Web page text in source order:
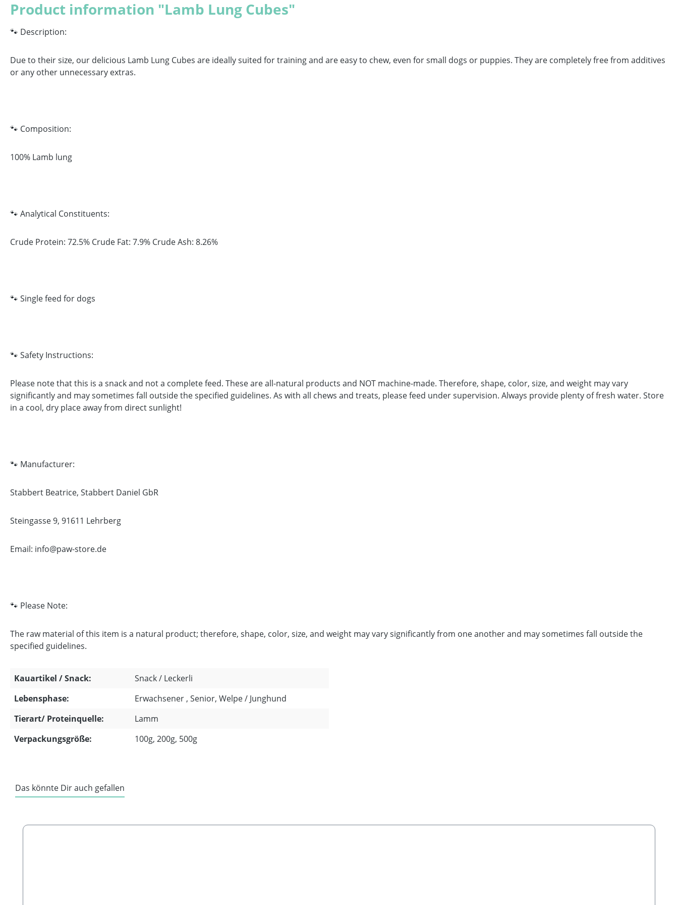
Product information "Lamb Lung Cubes"
🐾 Description:
Due to their size, our delicious Lamb Lung Cubes are ideally suited for training and are easy to chew, even for small dogs or puppies. They are completely free from additives
or any other unnecessary extras.
🐾 Composition:
100% Lamb lung
🐾 Analytical Constituents:
Crude Protein: 72.5% Crude Fat: 7.9% Crude Ash: 8.26%
🐾 Single feed for dogs
🐾 Safety Instructions:
Please note that this is a snack and not a complete feed. These are all-natural products and NOT machine-made. Therefore, shape, color, size, and weight may vary
significantly and may sometimes fall outside the specified guidelines. As with all chews and treats, please feed under supervision. Always provide plenty of fresh water. Store
in a cool, dry place away from direct sunlight!
🐾 Manufacturer:
Stabbert Beatrice, Stabbert Daniel GbR
Steingasse 9, 91611 Lehrberg
Email: info@paw-store.de
🐾 Please Note:
The raw material of this item is a natural product; therefore, shape, color, size, and weight may vary significantly from one another and may sometimes fall outside the
specified guidelines.
Kauartikel / Snack:
Snack / Leckerli
Lebensphase:
Erwachsener , Senior, Welpe / Junghund
Tierart/ Proteinquelle:
Lamm
Verpackungsgröße:
100g, 200g, 500g
Das könnte Dir auch gefallen